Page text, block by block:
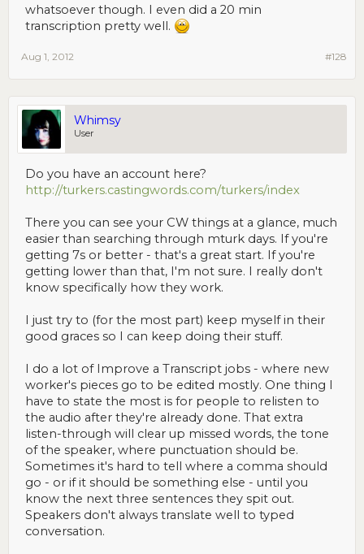
whatsoever though. I even did a 20 min
transcription pretty well.
#128
Aug 1, 2012
Whimsy
User
Do you have an account here?
http://turkers.castingwords.com/turkers/index
There you can see your CW things at a glance, much
easier than searching through mturk days. If you're
getting 7s or better - that's a great start. If you're
getting lower than that, I'm not sure. I really don't
know specifically how they work.
I just try to (for the most part) keep myself in their
good graces so I can keep doing their stuff.
I do a lot of Improve a Transcript jobs - where new
worker's pieces go to be edited mostly. One thing I
have to state the most is for people to relisten to
the audio after they're already done. That extra
listen-through will clear up missed words, the tone
of the speaker, where punctuation should be.
Sometimes it's hard to tell where a comma should
go - or if it should be something else - until you
know the next three sentences they spit out.
Speakers don't always translate well to typed
conversation.